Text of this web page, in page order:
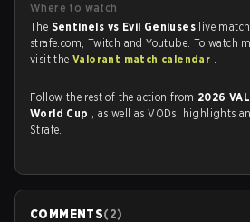
Where to watch
The Sentinels vs Evil Geniuses live
strafe.com, Twitch and Youtube. To watch
visit theValorant match calendar .
Follow the rest of the action from 2026
World Cup , as well as VODs, highlights
Strafe.
COMMENTS(2)